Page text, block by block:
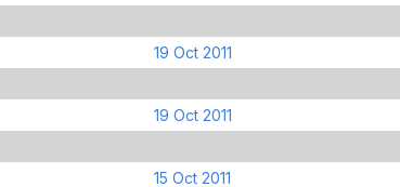
19 Oct 2011
19 Oct 2011
15 Oct 2011